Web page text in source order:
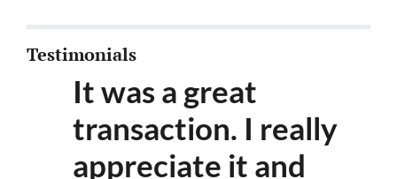
Testimonials
It was a great
transaction. I really
appreciate it and